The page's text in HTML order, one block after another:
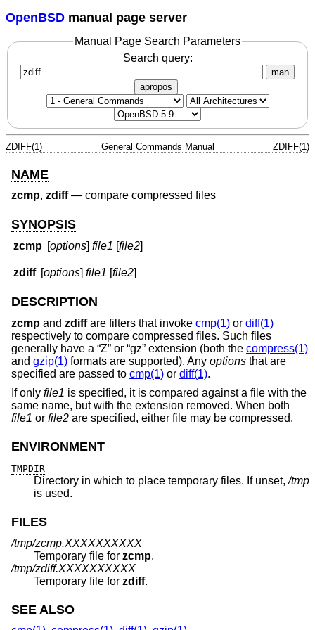
OpenBSD manual page server
Manual Page Search Parameters
Search query:
man
apropos
ZDIFF(1) General Commands Manual ZDIFF(1)
NAME
zcmp, zdiff— compare compressed files
SYNOPSIS
zcmp [options]file1 [file2]
zdiff [options]file1 [file2]
DESCRIPTION
zcmp and zdiffare filters that invoke cmp(1) or diff(1)
respectively to compare compressed files. Such files
generally have a “Z” or “gz” extension (both the compress(1)
and gzip(1) formats are supported). Any options that are
specified are passed to cmp(1) or diff(1).
If only file1 is specified, it is compared against a file with the
same name, but with the extension removed. When both
file1 or file2 are specified, either file may be compressed.
ENVIRONMENT
TMPDIR
Directory in which to place temporary files. If unset,/tmp
is used.
FILES
/tmp/zcmp.XXXXXXXXXX
Temporary file for zcmp.
/tmp/zdiff.XXXXXXXXXX
Temporary file for zdiff.
SEE ALSO